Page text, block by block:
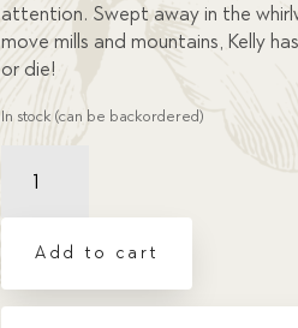
attention. Swept away in the
move mills and mountains, Kelly
or die!
In stock (can be backordered)
Nash:
The
Didn't
Add to cart